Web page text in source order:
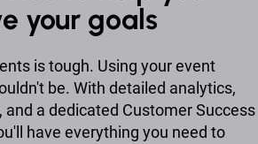
your goals
is tough. Using your event
be. With detailed analytics,
and a dedicated Customer Success
have everything you need to